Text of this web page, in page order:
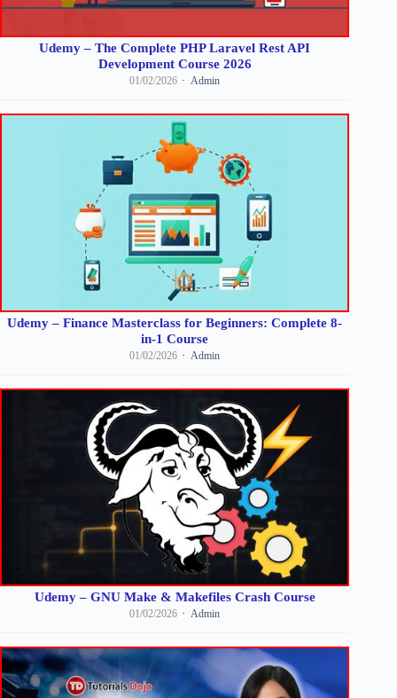
Udemy – The Complete PHP Laravel Rest API
Development Course 2026
01/02/2026 Admin
Udemy – Finance Masterclass for Beginners: Complete 8-
in-1 Course
01/02/2026 Admin
Udemy – GNU Make & Makefiles Crash Course
01/02/2026 Admin